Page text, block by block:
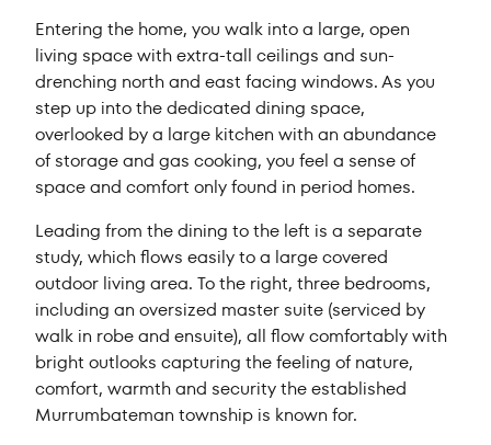
Entering the home, you walk into a large, open
living space with extra-tall ceilings and sun-
drenching north and east facing windows. As you
step up into the dedicated dining space,
overlooked by a large kitchen with an abundance
of storage and gas cooking, you feel a sense of
space and comfort only found in period homes.
Leading from the dining to the left is a separate
study, which flows easily to a large covered
outdoor living area. To the right, three bedrooms,
including an oversized master suite (serviced by
walk in robe and ensuite), all flow comfortably with
bright outlooks capturing the feeling of nature,
comfort, warmth and security the established
Murrumbateman township is known for.